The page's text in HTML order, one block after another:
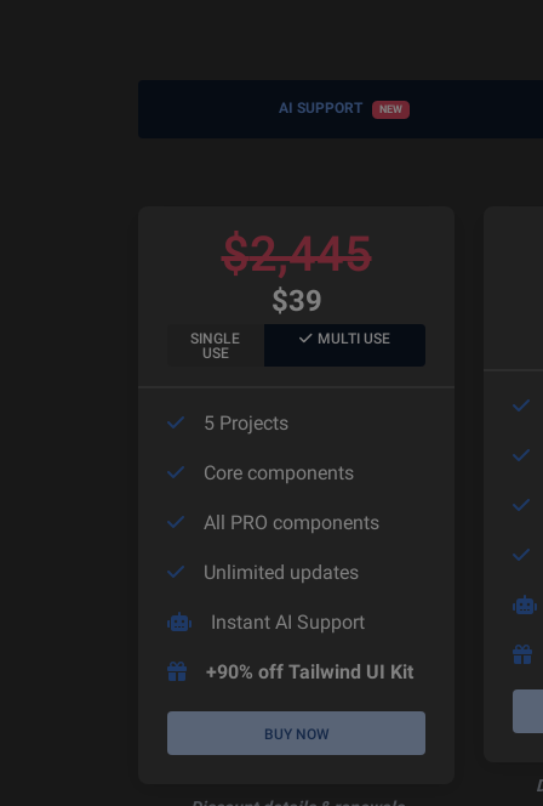
AI SUPPORT NEW
$2,445
$39
SINGLE
USE
MULTI USE
5 Projects
Core components
All PRO components
Unlimited updates
Instant AI Support
+90% off Tailwind UI Kit
BUY NOW